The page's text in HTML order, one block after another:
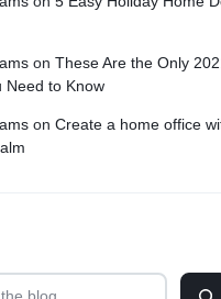
onThese Are the Only
Need to Know
onCreate a home office